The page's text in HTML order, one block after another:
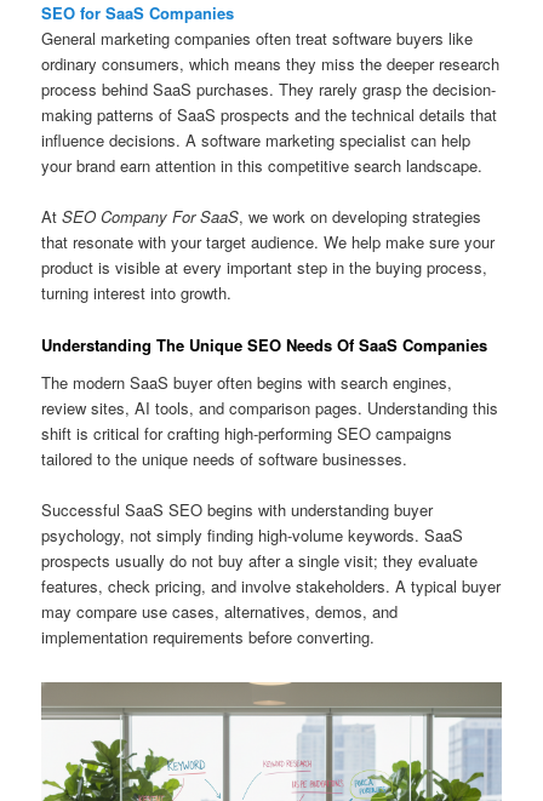
SEO for SaaS Companies
General marketing companies often treat software buyers like
ordinary consumers, which means they miss the deeper research
process behind SaaS purchases. They rarely grasp the decision-
making patterns of SaaS prospects and the technical details that
influence decisions. A software marketing specialist can help
your brand earn attention in this competitive search landscape.
AtSEO Company For SaaS, we work on developing strategies
that resonate with your target audience. We help make sure your
product is visible at every important step in the buying process,
turning interest into growth.
Understanding The Unique SEO Needs Of SaaS Companies
The modern SaaS buyer often begins with search engines,
review sites, AI tools, and comparison pages. Understanding this
shift is critical for crafting high-performing SEO campaigns
tailored to the unique needs of software businesses.
Successful SaaS SEO begins with understanding buyer
psychology, not simply finding high-volume keywords. SaaS
prospects usually do not buy after a single visit; they evaluate
features, check pricing, and involve stakeholders. A typical buyer
may compare use cases, alternatives, demos, and
implementation requirements before converting.